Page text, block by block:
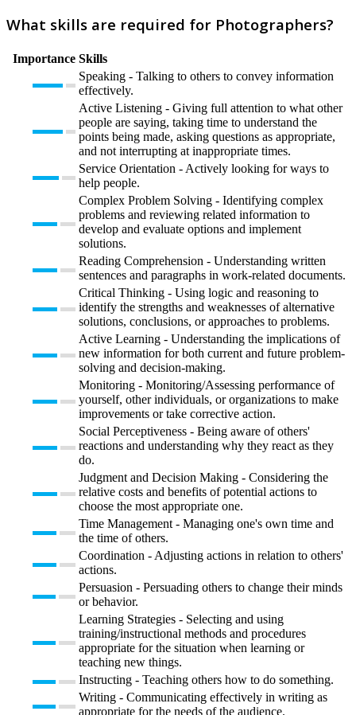
What skills are required for Photographers?
Importance Skills
Speaking - Talking to others to convey information
effectively.
Active Listening - Giving full attention to what other
people are saying, taking time to understand the
points being made, asking questions as appropriate,
and not interrupting at inappropriate times.
Service Orientation - Actively looking for ways to
help people.
Complex Problem Solving - Identifying complex
problems and reviewing related information to
develop and evaluate options and implement
solutions.
Reading Comprehension - Understanding written
sentences and paragraphs in work-related documents.
Critical Thinking - Using logic and reasoning to
identify the strengths and weaknesses of alternative
solutions, conclusions, or approaches to problems.
Active Learning - Understanding the implications of
new information for both current and future problem-
solving and decision-making.
Monitoring - Monitoring/Assessing performance of
yourself, other individuals, or organizations to make
improvements or take corrective action.
Social Perceptiveness - Being aware of others'
reactions and understanding why they react as they
do.
Judgment and Decision Making - Considering the
relative costs and benefits of potential actions to
choose the most appropriate one.
Time Management - Managing one's own time and
the time of others.
Coordination - Adjusting actions in relation to others'
actions.
Persuasion - Persuading others to change their minds
or behavior.
Learning Strategies - Selecting and using
training/instructional methods and procedures
appropriate for the situation when learning or
teaching new things.
Instructing - Teaching others how to do something.
Writing - Communicating effectively in writing as
appropriate for the needs of the audience.